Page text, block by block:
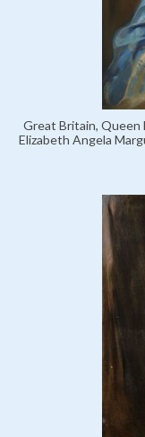
Great Britain, Queen
Elizabeth Angela